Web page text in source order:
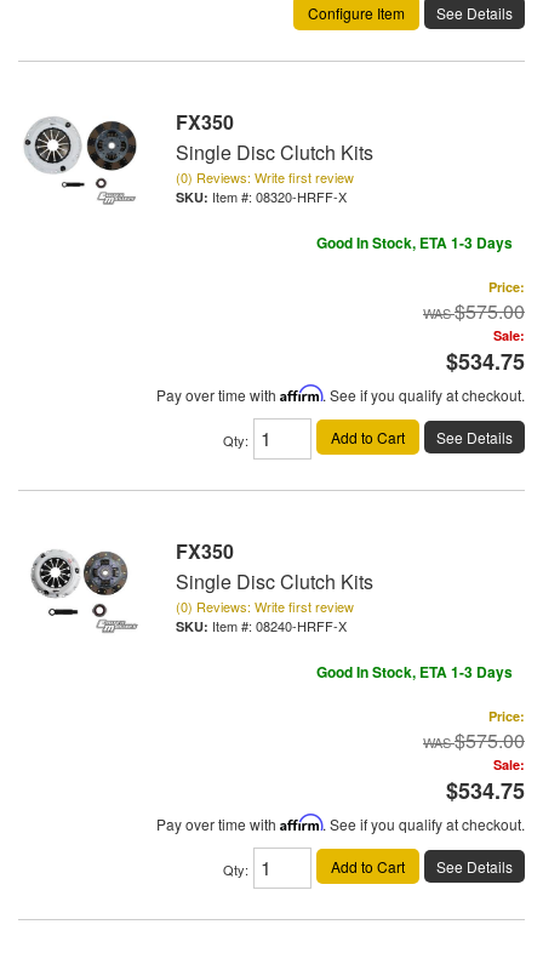
Configure Item
See Details
FX350
Single Disc Clutch Kits
(0) Reviews: Write first review
Item #: 08320-HRFF-X
Good In Stock, ETA 1-3 Days
Price:
$575.00
Sale:
$534.75
Pay over time with Affirm. See if you qualify at checkout.
Qty: Add to Cart See Details
FX350
Single Disc Clutch Kits
(0) Reviews: Write first review
Item #: 08240-HRFF-X
Good In Stock, ETA 1-3 Days
Price:
$575.00
Sale:
$534.75
Pay over time with Affirm. See if you qualify at checkout.
Qty: Add to Cart See Details